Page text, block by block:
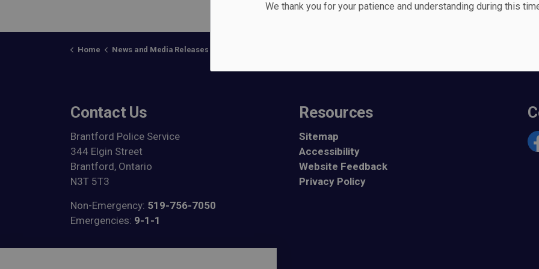
We thank you for your patience and understanding during this
Home News and Media Releases
Contact Us
Brantford Police Service
344 Elgin Street
Brantford, Ontario
N3T 5T3
Non-Emergency: 519-756-7050
Emergencies: 9-1-1
Resources
Sitemap
Accessibility
Website Feedback
Privacy Policy